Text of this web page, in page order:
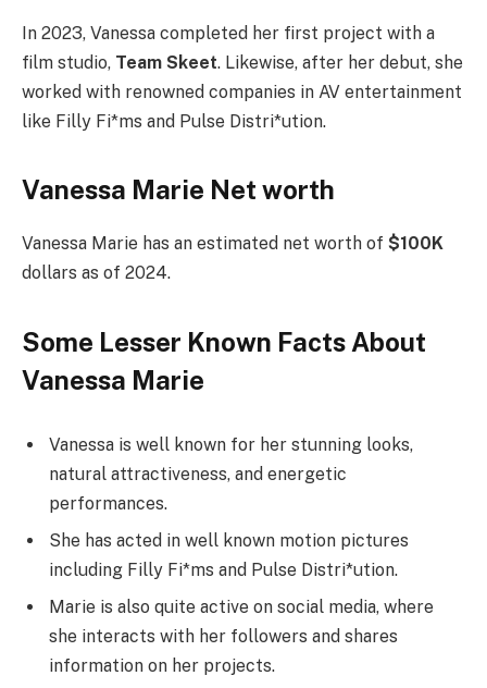
In 2023, Vanessa completed her first project with a
film studio, Team Skeet. Likewise, after her debut, she
worked with renowned companies in AV entertainment
like Filly Fi*ms and Pulse Distri*ution.
Vanessa Marie Net worth
Vanessa Marie has an estimated net worth of $100K
dollars as of 2024.
Some Lesser Known Facts About
Vanessa Marie
Vanessa is well known for her stunning looks,
natural attractiveness, and energetic
performances.
She has acted in well known motion pictures
including Filly Fi*ms and Pulse Distri*ution.
Marie is also quite active on social media, where
she interacts with her followers and shares
information on her projects.